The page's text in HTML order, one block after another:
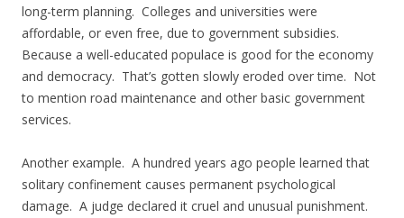
long-term planning. Colleges and universities were
affordable, or even free, due to government subsidies.
Because a well-educated populace is good for the economy
and democracy. That’s gotten slowly eroded over time. Not
to mention road maintenance and other basic government
services.
Another example. A hundred years ago people learned that
solitary confinement causes permanent psychological
damage. A judge declared it cruel and unusual punishment.